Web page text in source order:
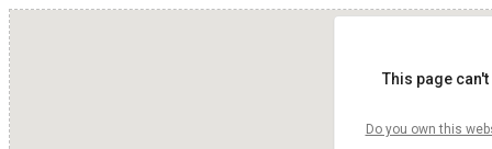
This page
Do you own this